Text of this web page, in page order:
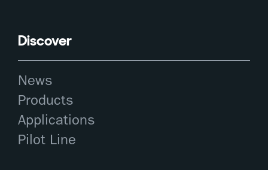
Discover
News
Products
Applications
Pilot Line